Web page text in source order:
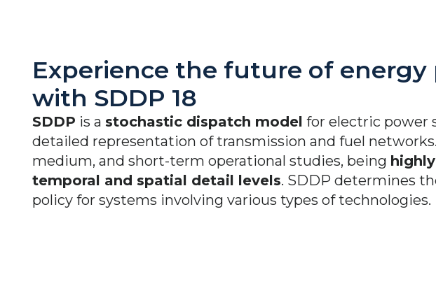
Experience the future of
with SDDP 18
SDDP is a stochastic dispatch model for electric power
detailed representation of transmission and fuel
medium, and short-term operational studies, being
temporal and spatial detail levels. SDDP determines
policy for systems involving various types of technologies.